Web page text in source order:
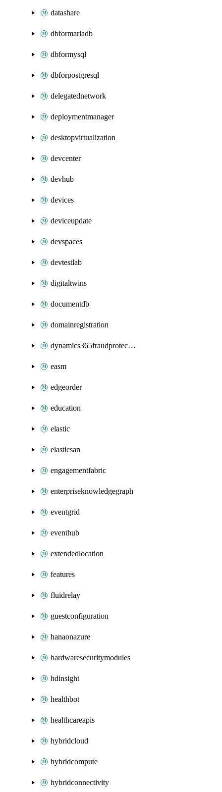
datashare
dbformariadb
dbformysql
dbforpostgresql
delegatednetwork
deploymentmanager
desktopvirtualization
devcenter
devhub
devices
deviceupdate
devspaces
devtestlab
digitaltwins
documentdb
domainregistration
dynamics365fraudprotection
easm
edgeorder
education
elastic
elasticsan
engagementfabric
enterpriseknowledgegraph
eventgrid
eventhub
extendedlocation
features
fluidrelay
guestconfiguration
hanaonazure
hardwaresecuritymodules
hdinsight
healthbot
healthcareapis
hybridcloud
hybridcompute
hybridconnectivity